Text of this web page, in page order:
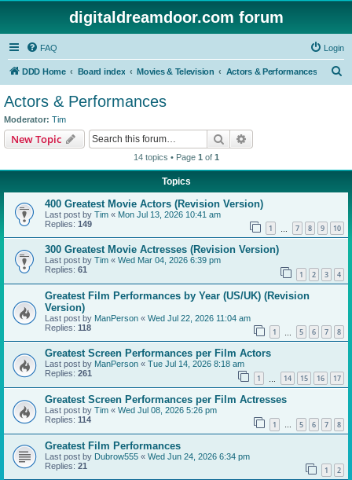
digitaldreamdoor.com forum
FAQ Login
DDD Home Board index Movies & Television Actors & Performances
Actors & Performances
Moderator: Tim
New Topic Search
14 topics • Page 1 of 1
Topics
400 Greatest Movie Actors (Revision Version)
Last post by Tim « Mon Jul 13, 2026 10:41 am
Replies: 149 1 7 8 9 10
300 Greatest Movie Actresses (Revision Version)
Last post by Tim « Wed Mar 04, 2026 6:39 pm
Replies: 61 1 2 3 4
Greatest Film Performances by Year (US/UK) (Revision
Version)
Last post by ManPerson « Wed Jul 22, 2026 11:04 am
Replies: 118 1 5 6 7 8
Greatest Screen Performances per Film Actors
Last post by ManPerson « Tue Jul 14, 2026 8:18 am
Replies: 261 1 14 15 16 17
Greatest Screen Performances per Film Actresses
Last post by Tim « Wed Jul 08, 2026 5:26 pm
Replies: 114 1 … 5 6 7 8
Greatest Film Performances
Last post by Dubrow555 « Wed Jun 24, 2026 6:34 pm
Replies: 21 1 2